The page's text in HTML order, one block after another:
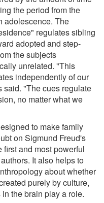
the period from the
adolescence. The
regulates sibling
adopted and step-
the subjects
unrelated. "This
independently of our
"The cues regulate
no matter what we
to make family
on Sigmund Freud's
and most powerful
It also helps to
about whether
purely by culture,
the brain play a role.